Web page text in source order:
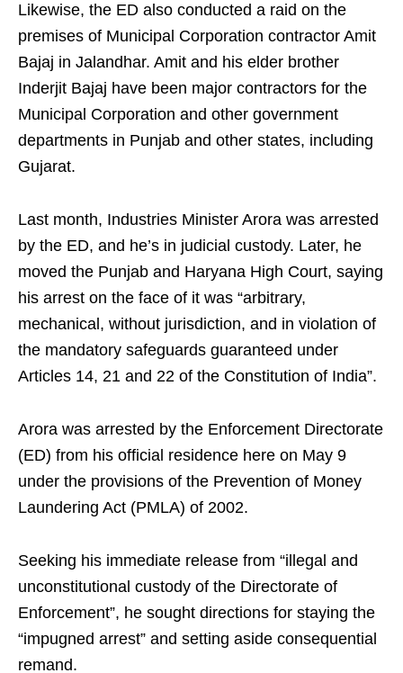
Likewise, the ED also conducted a raid on the
premises of Municipal Corporation contractor Amit
Bajaj in Jalandhar. Amit and his elder brother
Inderjit Bajaj have been major contractors for the
Municipal Corporation and other government
departments in Punjab and other states, including
Gujarat.
Last month, Industries Minister Arora was arrested
by the ED, and he’s in judicial custody. Later, he
moved the Punjab and Haryana High Court, saying
his arrest on the face of it was “arbitrary,
mechanical, without jurisdiction, and in violation of
the mandatory safeguards guaranteed under
Articles 14, 21 and 22 of the Constitution of India”.
Arora was arrested by the Enforcement Directorate
(ED) from his official residence here on May 9
under the provisions of the Prevention of Money
Laundering Act (PMLA) of 2002.
Seeking his immediate release from “illegal and
unconstitutional custody of the Directorate of
Enforcement”, he sought directions for staying the
“impugned arrest” and setting aside consequential
remand.